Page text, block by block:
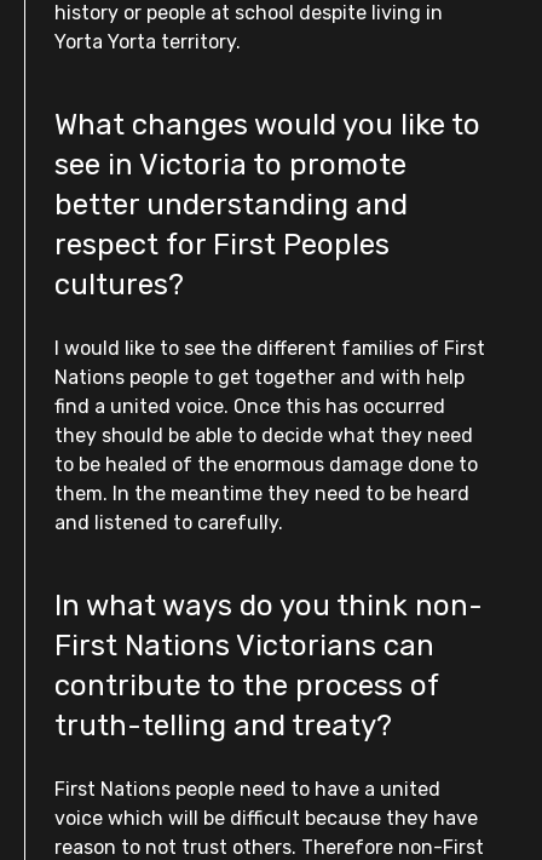
history or people at school despite living in
Yorta Yorta territory.
What changes would you like to
see in Victoria to promote
better understanding and
respect for First Peoples
cultures?
I would like to see the different families of First
Nations people to get together and with help
find a united voice. Once this has occurred
they should be able to decide what they need
to be healed of the enormous damage done to
them. In the meantime they need to be heard
and listened to carefully.
In what ways do you think non-
First Nations Victorians can
contribute to the process of
truth-telling and treaty?
First Nations people need to have a united
voice which will be difficult because they have
reason to not trust others. Therefore non-First